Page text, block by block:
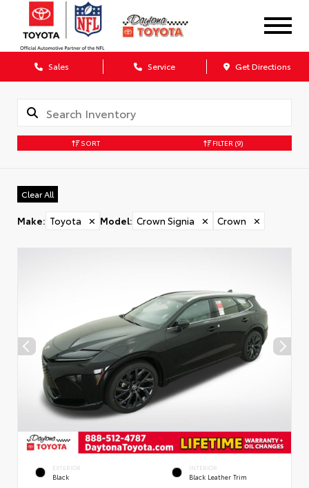
Sales Service Get Directions
SORT FILTER (9)
Clear All
Make: Toyota ✕ Model: Crown Signia ✕ Crown ✕
EXTERIOR
Black
INTERIOR
Black Leather Trim